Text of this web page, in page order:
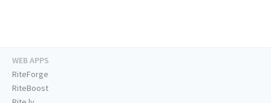
WEB APPS
RiteForge
RiteBoost